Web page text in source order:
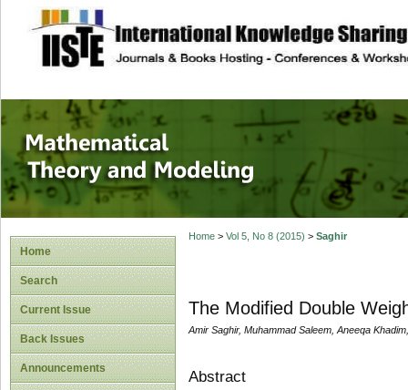
site description
Mathematical
Home
Search
Current Issue
Back Issues
Announcements
Home> Vol 5, No 8 (2015) > Saghir
The Modified Double
Amir Saghir, Muhammad Saleem, Aneeqa
Abstract